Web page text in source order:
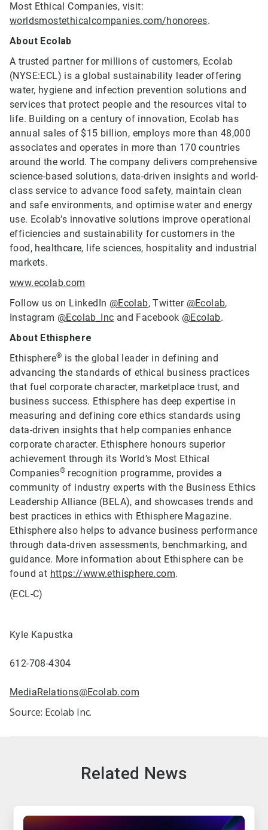
Most Ethical Companies, visit:
worldsmostethicalcompanies.com/honorees.
About Ecolab
A trusted partner for millions of customers, Ecolab
(NYSE:ECL) is a global sustainability leader offering
water, hygiene and infection prevention solutions and
services that protect people and the resources vital to
life. Building on a century of innovation, Ecolab has
annual sales of $15 billion, employs more than 48,000
associates and operates in more than 170 countries
around the world. The company delivers comprehensive
science-based solutions, data-driven insights and world-
class service to advance food safety, maintain clean
and safe environments, and optimise water and energy
use. Ecolab’s innovative solutions improve operational
efficiencies and sustainability for customers in the
food, healthcare, life sciences, hospitality and industrial
markets.
www.ecolab.com
Follow us on LinkedIn @Ecolab, Twitter @Ecolab,
Instagram @Ecolab_Inc and Facebook @Ecolab.
About Ethisphere
Ethisphere® is the global leader in defining and
advancing the standards of ethical business practices
that fuel corporate character, marketplace trust, and
business success. Ethisphere has deep expertise in
measuring and defining core ethics standards using
data-driven insights that help companies enhance
corporate character. Ethisphere honours superior
achievement through its World’s Most Ethical
Companies® recognition programme, provides a
community of industry experts with the Business Ethics
Leadership Alliance (BELA), and showcases trends and
best practices in ethics with Ethisphere Magazine.
Ethisphere also helps to advance business performance
through data-driven assessments, benchmarking, and
guidance. More information about Ethisphere can be
found at https://www.ethisphere.com.
(ECL-C)
Kyle Kapustka
612-708-4304
MediaRelations@Ecolab.com
Source: Ecolab Inc.
Related News